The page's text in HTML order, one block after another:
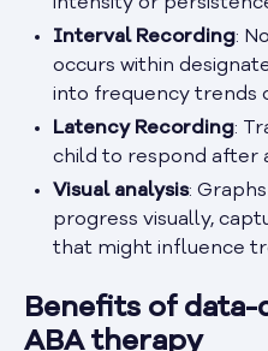
Interval Recording:
occurs within
into frequency trends
Latency Recording:
child to respond after
Visual analysis:
progress visually,
that might influence
Benefits of data-
ABA therapy